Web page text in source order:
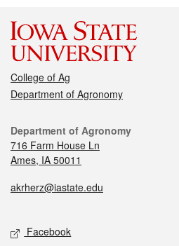
College of Ag
Department of Agronomy
Department of Agronomy
716 Farm House Ln
Ames, IA 50011
akrherz@iastate.edu
Facebook